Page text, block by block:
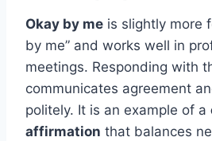
Okay by me is slightly more
by me” and works well in
meetings. Responding with
communicates agreement
politely. It is an example of a
affirmation that balances